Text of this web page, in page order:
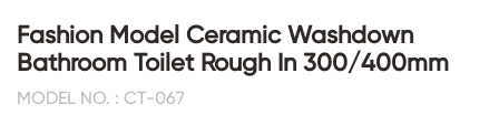
Fashion Model Ceramic Washdown
Bathroom Toilet Rough In 300/400mm
MODEL NO. : CT-067